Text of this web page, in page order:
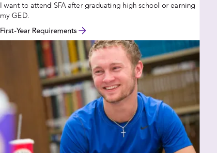
I want to attend SFA after graduating high school or earning
my GED.
First-Year Requirements